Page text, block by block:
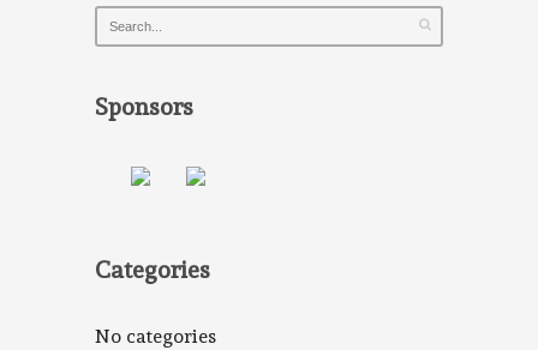
Sponsors
Categories
No categories